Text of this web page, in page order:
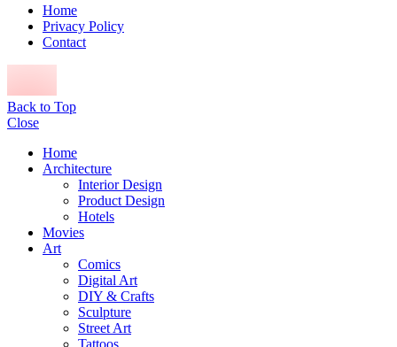
Home
Privacy Policy
Contact
Back to Top
Close
Home
Architecture
Interior Design
Product Design
Hotels
Movies
Art
Comics
Digital Art
DIY & Crafts
Sculpture
Street Art
Tattoos